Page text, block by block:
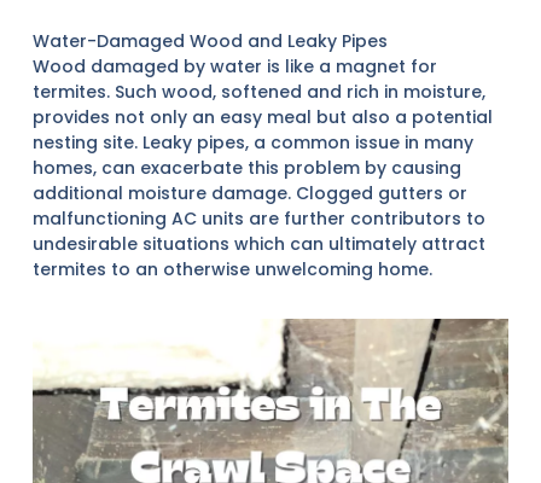
Water-Damaged Wood and Leaky Pipes
Wood damaged by water is like a magnet for
termites. Such wood, softened and rich in moisture,
provides not only an easy meal but also a potential
nesting site. Leaky pipes, a common issue in many
homes, can exacerbate this problem by causing
additional moisture damage. Clogged gutters or
malfunctioning AC units are further contributors to
undesirable situations which can ultimately attract
termites to an otherwise unwelcoming home.